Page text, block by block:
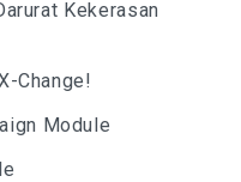
Kekerasan
Change!
Module